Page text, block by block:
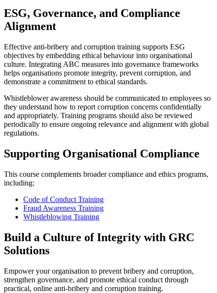
ESG, Governance, and Compliance
Alignment
Effective anti‑bribery and corruption training supports ESG
objectives by embedding ethical behaviour into organisational
culture. Integrating ABC measures into governance frameworks
helps organisations promote integrity, prevent corruption, and
demonstrate a commitment to ethical standards.
Whistleblower awareness should be communicated to employees so
they understand how to report corruption concerns confidentially
and appropriately. Training programs should also be reviewed
periodically to ensure ongoing relevance and alignment with global
regulations.
Supporting Organisational Compliance
This course complements broader compliance and ethics programs,
including:
Code of Conduct Training
Fraud Awareness Training
Whistleblowing Training
Build a Culture of Integrity with GRC
Solutions
Empower your organisation to prevent bribery and corruption,
strengthen governance, and promote ethical conduct through
practical, online anti‑bribery and corruption training.